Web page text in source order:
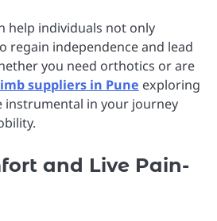
help individuals not only
regain independence and lead
you need orthotics or are
suppliers in Pune exploring
instrumental in your journey
and Live Pain-